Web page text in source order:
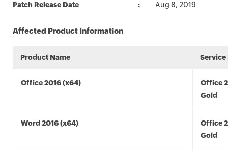
Patch Release Date Aug 8, 2019
Affected Product Information
Product Name Service
Office 2016 (x64)
Office
Gold
Word 2016 (x64)
Office
Gold